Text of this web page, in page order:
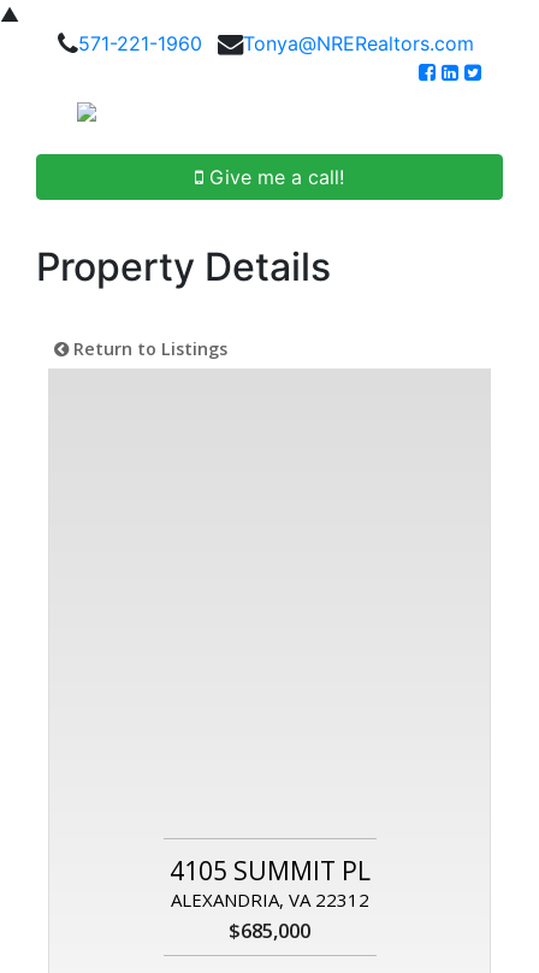
▲
571-221-1960
Tonya@NRERealtors.com
Give me a call!
Property Details
Return to Listings
4105 SUMMIT PL
ALEXANDRIA, VA 22312
$685,000